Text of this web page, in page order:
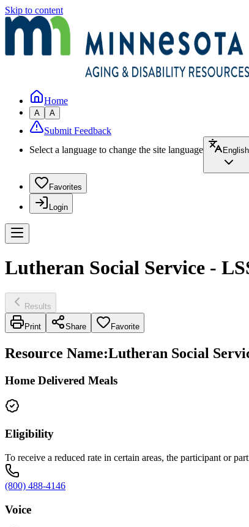
Skip to content
Home
A A
Submit Feedback
Select a language to change the site language
English
Favorites
Login
Lutheran Social Service -
Results
Print Share Favorite
Resource Name:Lutheran Social
Home Delivered Meals
Eligibility
To receive a reduced rate in certain areas, the participant or
(800) 488-4146
Voice